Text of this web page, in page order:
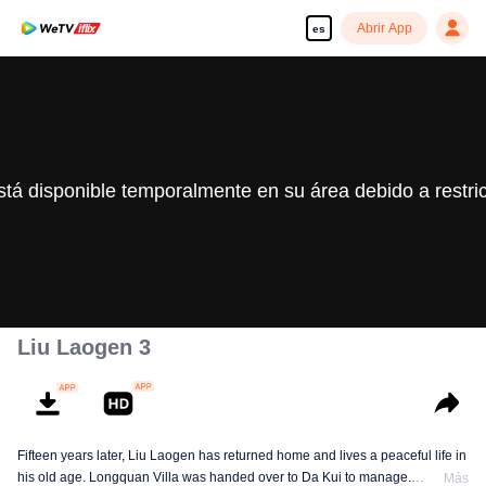
es Abrir App
disponible temporalmente en su área debido a
Liu Laogen 3
Fifteen years later, Liu Laogen has returned home and lives a peaceful life in
his old age. Longquan Villa was handed over to Da Kui to manage.
Más